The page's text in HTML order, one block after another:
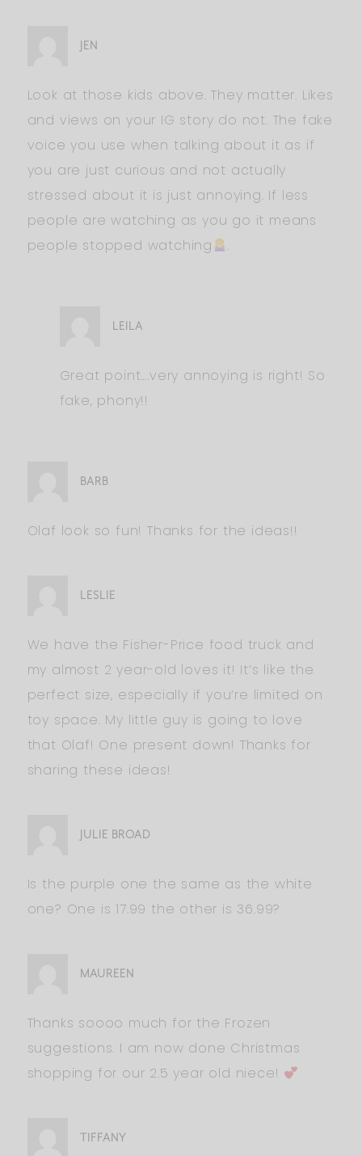
JEN
Look at those kids above. They matter. Likes
and views on your IG story do not. The fake
voice you use when talking about it as if
you are just curious and not actually
stressed about it is just annoying. If less
people are watching as you go it means
people stopped watching
.
LEILA
Great point….very annoying is right! So
fake, phony!!
BARB
Olaf look so fun! Thanks for the ideas!!
LESLIE
We have the Fisher-Price food truck and
my almost 2 year-old loves it! It’s like the
perfect size, especially if you’re limited on
toy space. My little guy is going to love
that Olaf! One present down! Thanks for
sharing these ideas!
JULIE BROAD
Is the purple one the same as the white
one? One is 17.99 the other is 36.99?
MAUREEN
Thanks soooo much for the Frozen
suggestions. I am now done Christmas
shopping for our 2.5 year old niece!
TIFFANY